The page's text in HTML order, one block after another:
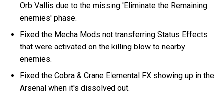
Orb Vallis due to the missing 'Eliminate the Remaining
enemies' phase.
Fixed the Mecha Mods not transferring Status Effects
that were activated on the killing blow to nearby
enemies.
Fixed the Cobra & Crane Elemental FX showing up in the
Arsenal when it's dissolved out.